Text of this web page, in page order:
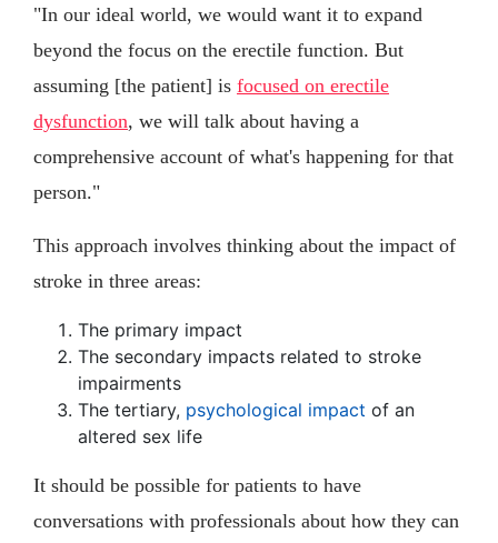
"In our ideal world, we would want it to expand
beyond the focus on the erectile function. But
assuming [the patient] is focused on erectile
dysfunction, we will talk about having a
comprehensive account of what's happening for that
person."
This approach involves thinking about the impact of
stroke in three areas:
The primary impact
The secondary impacts related to stroke
impairments
The tertiary, psychological impact of an
altered sex life
It should be possible for patients to have
conversations with professionals about how they can